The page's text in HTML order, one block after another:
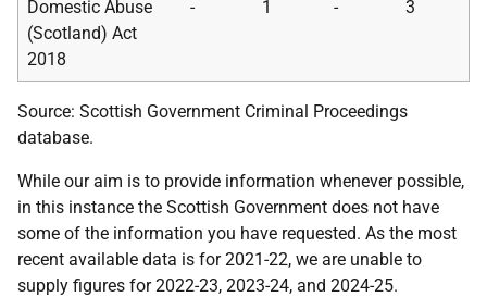
Domestic Abuse
(Scotland) Act
2018
- 1 - 3
Source: Scottish Government Criminal Proceedings
database.
While our aim is to provide information whenever possible,
in this instance the Scottish Government does not have
some of the information you have requested. As the most
recent available data is for 2021-22, we are unable to
supply figures for 2022-23, 2023-24, and 2024-25.